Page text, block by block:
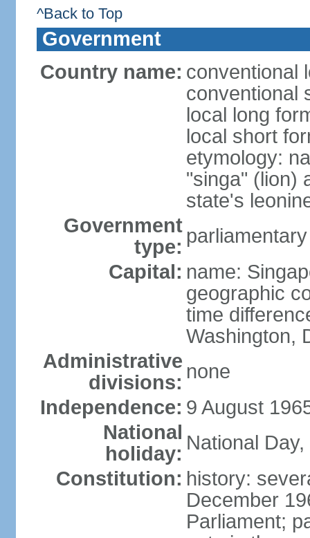
^Back to Top
Government
Country name: conventional
conventional
local long
local short
etymology:
"singa" (lion)
state's
Government
type:
Capital: name:
geographic
time
Washington,
Administrative
divisions: none
Independence: 9 August
National
holiday: National
Constitution: history:
December
Parliament;